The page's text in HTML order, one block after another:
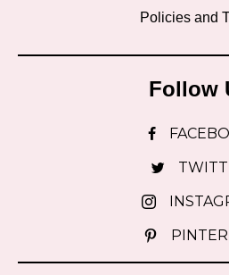
Policies and
Follow